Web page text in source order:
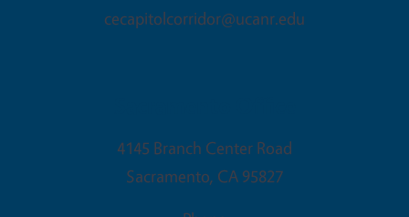
cecapitolcorridor@ucanr.edu
4145 Branch Center Road
Sacramento, CA 95827